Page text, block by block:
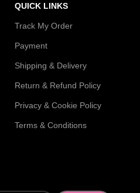
QUICK LINKS
Track My Order
Payment
Shipping & Delivery
Return & Refund Policy
Privacy & Cookie Policy
Terms & Conditions